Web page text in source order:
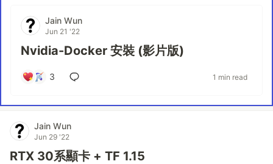
Jain Wun
Jun 21 '22
Nvidia-Docker 安裝 (影片版)
3 1 min read
Jain Wun
Jun 29 '22
RTX 30系顯卡 + TF 1.15